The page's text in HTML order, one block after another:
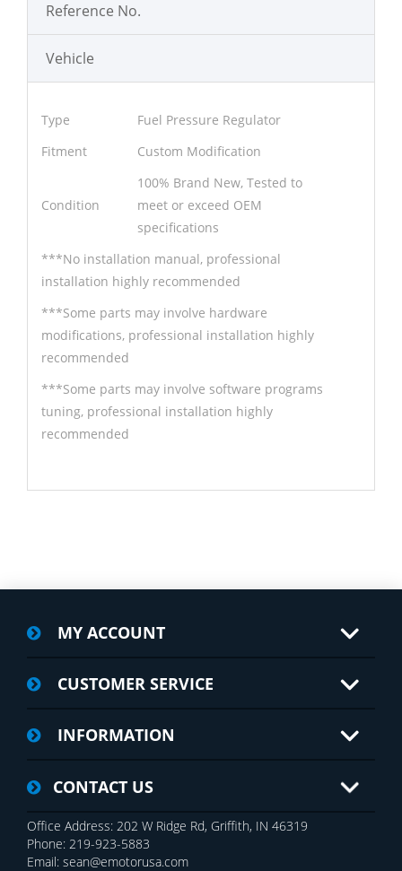
Reference No.
Vehicle
Type
Fuel Pressure Regulator
Fitment
Custom Modification
Condition
100% Brand New, Tested to
meet or exceed OEM
specifications
***No installation manual, professional
installation highly recommended
***Some parts may involve hardware
modifications, professional installation highly
recommended
***Some parts may involve software programs
tuning, professional installation highly
recommended
MY ACCOUNT
CUSTOMER SERVICE
INFORMATION
CONTACT US
Office Address: 202 W Ridge Rd, Griffith, IN 46319
Phone: 219-923-5883
Email: sean@emotorusa.com